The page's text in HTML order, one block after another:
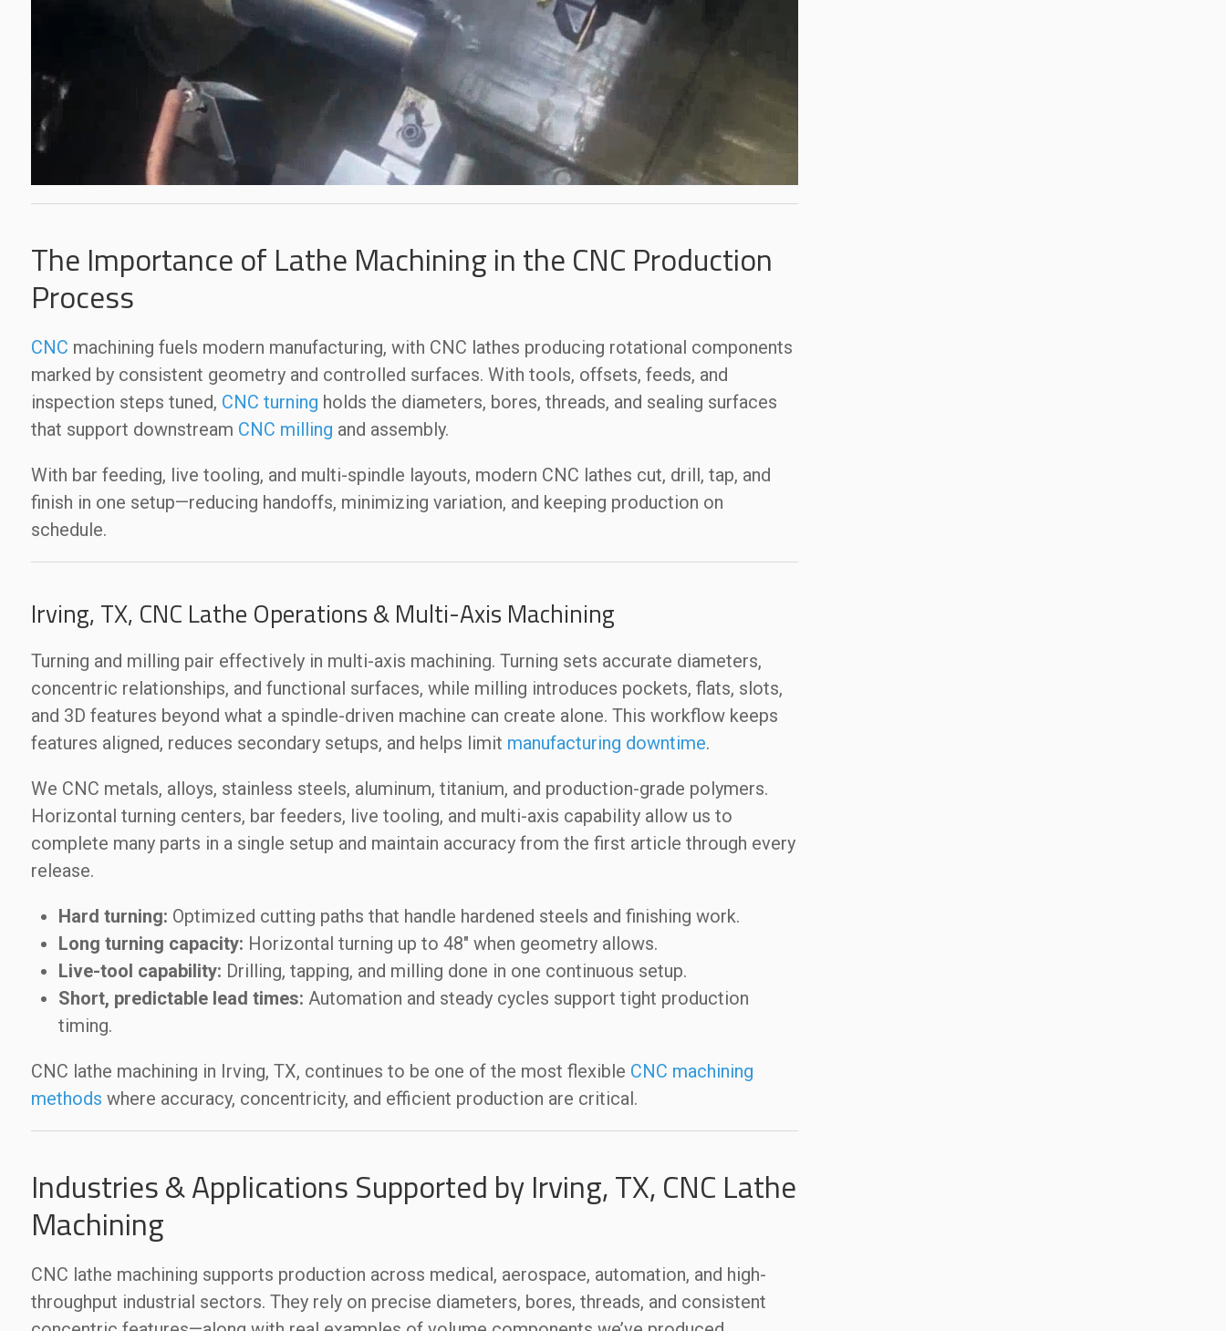
The Importance of Lathe Machining in the CNC Production
Process
CNC machining fuels modern manufacturing, with CNC lathes producing rotational components
marked by consistent geometry and controlled surfaces. With tools, offsets, feeds, and
inspection steps tuned, CNC turning holds the diameters, bores, threads, and sealing surfaces
that support downstream CNC milling and assembly.
With bar feeding, live tooling, and multi-spindle layouts, modern CNC lathes cut, drill, tap, and
finish in one setup—reducing handoffs, minimizing variation, and keeping production on
schedule.
Irving, TX, CNC Lathe Operations & Multi-Axis Machining
Turning and milling pair effectively in multi-axis machining. Turning sets accurate diameters,
concentric relationships, and functional surfaces, while milling introduces pockets, flats, slots,
and 3D features beyond what a spindle-driven machine can create alone. This workflow keeps
features aligned, reduces secondary setups, and helps limit manufacturing downtime.
We CNC metals, alloys, stainless steels, aluminum, titanium, and production-grade polymers.
Horizontal turning centers, bar feeders, live tooling, and multi-axis capability allow us to
complete many parts in a single setup and maintain accuracy from the first article through every
release.
Hard turning: Optimized cutting paths that handle hardened steels and finishing work.
Long turning capacity: Horizontal turning up to 48″ when geometry allows.
Live-tool capability: Drilling, tapping, and milling done in one continuous setup.
Short, predictable lead times: Automation and steady cycles support tight production
timing.
CNC lathe machining in Irving, TX, continues to be one of the most flexible CNC machining
methods where accuracy, concentricity, and efficient production are critical.
Industries & Applications Supported by Irving, TX, CNC Lathe
Machining
CNC lathe machining supports production across medical, aerospace, automation, and high-
throughput industrial sectors. They rely on precise diameters, bores, threads, and consistent